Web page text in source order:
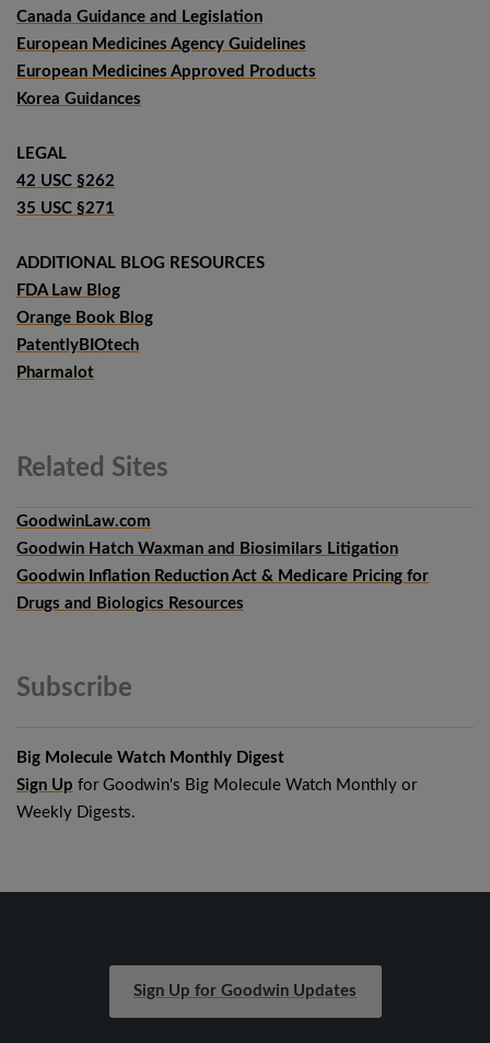
Canada Guidance and Legislation
European Medicines Agency Guidelines
European Medicines Approved Products
Korea Guidances
LEGAL
42 USC §262
35 USC §271
ADDITIONAL BLOG RESOURCES
FDA Law Blog
Orange Book Blog
PatentlyBIOtech
Pharmalot
Related Sites
GoodwinLaw.com
Goodwin Hatch Waxman and Biosimilars Litigation
Goodwin Inflation Reduction Act & Medicare Pricing for
Drugs and Biologics Resources
Subscribe
Big Molecule Watch Monthly Digest
Sign Up for Goodwin's Big Molecule Watch Monthly or
Weekly Digests.
Sign Up for Goodwin Updates